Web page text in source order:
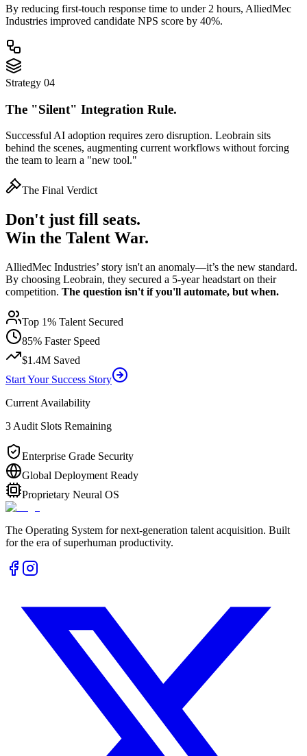
By reducing first-touch response time to under 2 hours, AlliedMec
Industries improved candidate NPS score by 40%.
Strategy 04
The "Silent" Integration Rule.
Successful AI adoption requires zero disruption. Leobrain sits
behind the scenes, augmenting current workflows without forcing
the team to learn a "new tool."
The Final Verdict
Don't just fill seats.
Win the Talent War.
AlliedMec Industries’ story isn't an anomaly—it’s the new standard.
By choosing Leobrain, they secured a 5-year headstart on their
competition. The question isn't if you'll automate, but when.
Top 1% Talent Secured
85% Faster Speed
$1.4M Saved
Start Your Success Story
Current Availability
3 Audit Slots Remaining
Enterprise Grade Security
Global Deployment Ready
Proprietary Neural OS
The Operating System for next-generation talent acquisition. Built
for the era of superhuman productivity.